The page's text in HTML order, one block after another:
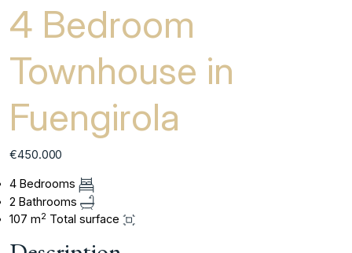
4 Bedroom
Townhouse in
Fuengirola
€450.000
4 Bedrooms
2 Bathrooms
107 m2 Total surface